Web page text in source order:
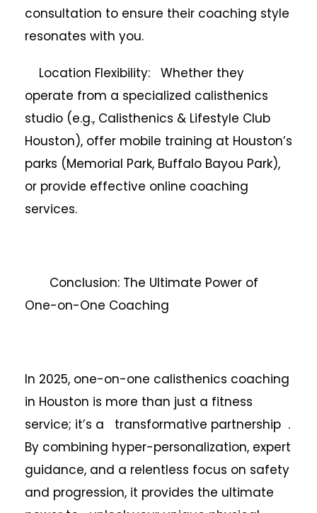
consultation to ensure their coaching style
resonates with you.
Location Flexibility: Whether they
operate from a specialized calisthenics
studio (e.g., Calisthenics & Lifestyle Club
Houston), offer mobile training at Houston’s
parks (Memorial Park, Buffalo Bayou Park),
or provide effective online coaching
services.
Conclusion: The Ultimate Power of
One-on-One Coaching
In 2025, one-on-one calisthenics coaching
in Houston is more than just a fitness
service; it’s a transformative partnership .
By combining hyper-personalization, expert
guidance, and a relentless focus on safety
and progression, it provides the ultimate